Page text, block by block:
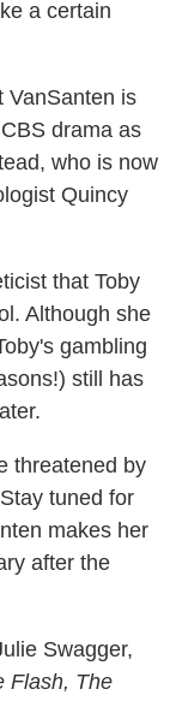
a certain
VanSanten is
drama as
who is now
Quincy
that Toby
Although she
gambling
still has
threatened by
tuned for
makes her
after the
Swagger,
Flash, The